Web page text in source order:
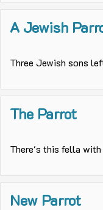
A Jewish
Three Jewish sons
The Parrot
There's this fella with
New Parrot